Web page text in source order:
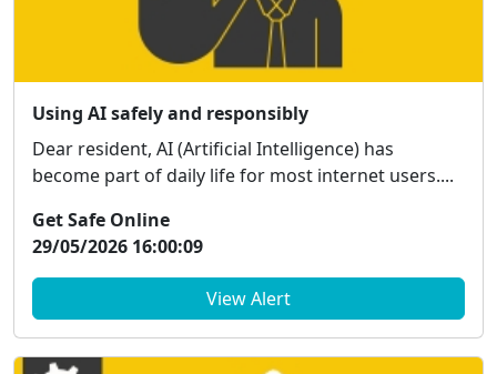
Using AI safely and responsibly
Dear resident, AI (Artificial Intelligence) has
become part of daily life for most internet users....
Get Safe Online
29/05/2026 16:00:09
View Alert